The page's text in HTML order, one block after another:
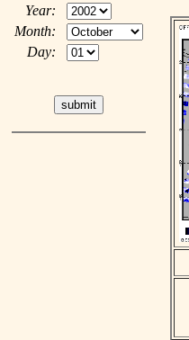
Year:
Month:
Day: